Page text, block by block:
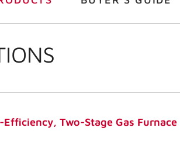
Efficiency, Two-Stage Gas Furnace